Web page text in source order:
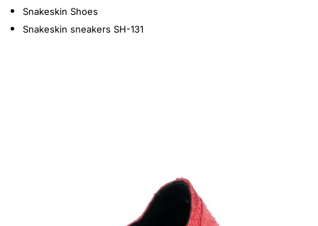
Snakeskin Shoes
Snakeskin sneakers SH-131